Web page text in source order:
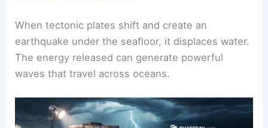
When tectonic plates shift and create an
earthquake under the seafloor, it displaces water.
The energy released can generate powerful
waves that travel across oceans.